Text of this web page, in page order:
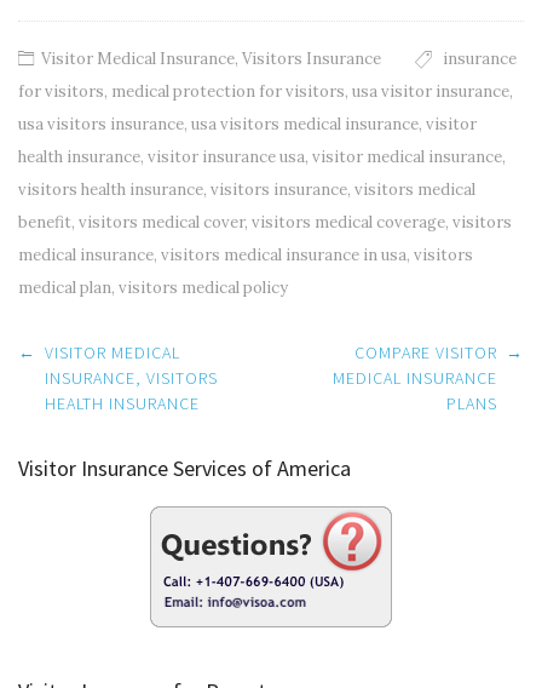
Visitor Medical Insurance, Visitors Insurance
insurance
for visitors, medical protection for visitors, usa visitor insurance,
usa visitors insurance, usa visitors medical insurance, visitor
health insurance, visitor insurance usa, visitor medical insurance,
visitors health insurance, visitors insurance, visitors medical
benefit, visitors medical cover, visitors medical coverage, visitors
medical insurance, visitors medical insurance in usa, visitors
medical plan, visitors medical policy
Post
navigation
← VISITOR MEDICAL
INSURANCE, VISITORS
HEALTH INSURANCE
COMPARE VISITOR
MEDICAL INSURANCE
PLANS
→
Visitor Insurance Services of America